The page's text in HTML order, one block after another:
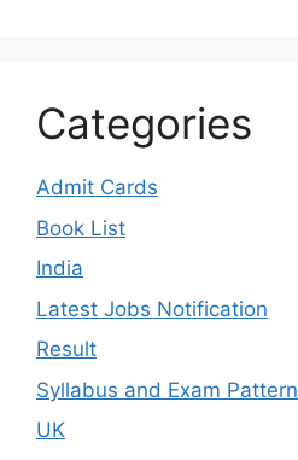
Categories
Admit Cards
Book List
India
Latest Jobs Notification
Result
Syllabus and Exam Pattern
UK